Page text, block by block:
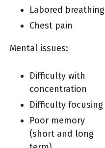
Labored breathing
Chest pain
Mental issues:
Difficulty with
concentration
Difficulty focusing
Poor memory
(short and long